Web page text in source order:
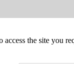
access the site you